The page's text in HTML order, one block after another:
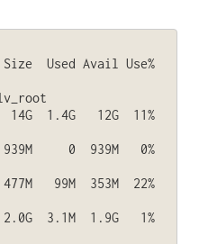
Used Avail Use%
0  939M   0%
99M  353M  22%
3.1M  1.9G   1%